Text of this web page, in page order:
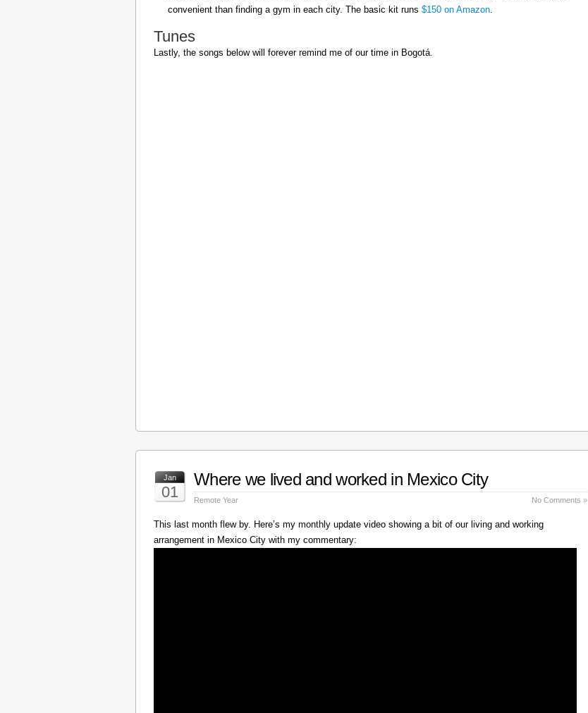
convenient than finding a gym in each city. The basic kit runs $150 on Amazon.
Tunes
Lastly, the songs below will forever remind me of our time in Bogotá.
Jan
01
Where we lived and worked in Mexico City
Remote Year No Comments »
This last month flew by. Here’s my monthly update video showing a bit of our living and working
arrangement in Mexico City with my commentary: